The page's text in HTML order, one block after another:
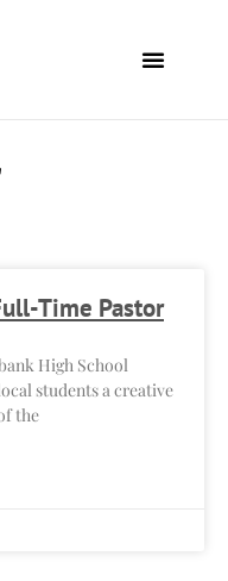
Time Pastor
High School
students a creative
the